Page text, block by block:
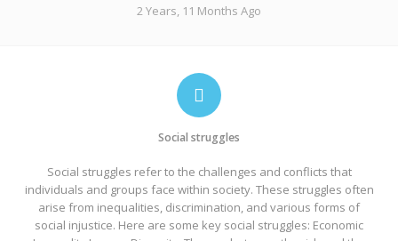
2 Years, 11 Months Ago
Social struggles
Social struggles refer to the challenges and conflicts that
individuals and groups face within society. These struggles often
arise from inequalities, discrimination, and various forms of
social injustice. Here are some key social struggles: Economic